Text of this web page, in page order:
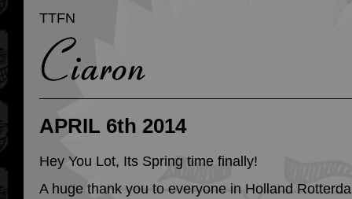
TTFN
APRIL 6th 2014
Hey You Lot, Its Spring time finally!
A huge thank you to everyone in Holland